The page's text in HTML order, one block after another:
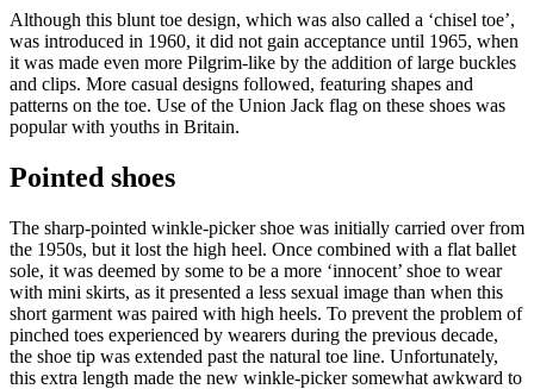
Although this blunt toe design, which was also called a ‘chisel toe’,
was introduced in 1960, it did not gain acceptance until 1965, when
it was made even more Pilgrim-like by the addition of large buckles
and clips. More casual designs followed, featuring shapes and
patterns on the toe. Use of the Union Jack flag on these shoes was
popular with youths in Britain.
Pointed shoes
The sharp-pointed winkle-picker shoe was initially carried over from
the 1950s, but it lost the high heel. Once combined with a flat ballet
sole, it was deemed by some to be a more ‘innocent’ shoe to wear
with mini skirts, as it presented a less sexual image than when this
short garment was paired with high heels. To prevent the problem of
pinched toes experienced by wearers during the previous decade,
the shoe tip was extended past the natural toe line. Unfortunately,
this extra length made the new winkle-picker somewhat awkward to